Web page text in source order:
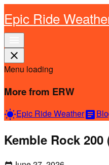
Epic Ride
close
Menu loading
More from ERW
wb_sunnyEpic Ride Weatherarticle
Kemble Rock 200